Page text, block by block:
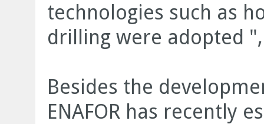
technologies such as
drilling were adopted
Besides the
ENAFOR has recently